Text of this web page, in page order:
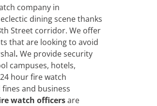
company in
dining scene thanks
Street corridor. We offer
that are looking to avoid
. We provide security
campuses, hotels,
hour fire watch
and business
watch officersare